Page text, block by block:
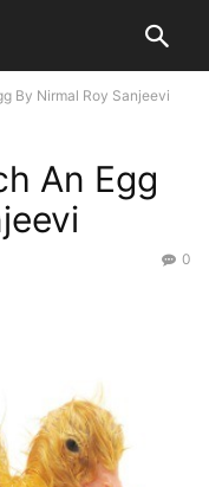
By Nirmal Roy Sanjeevi
An Egg
0